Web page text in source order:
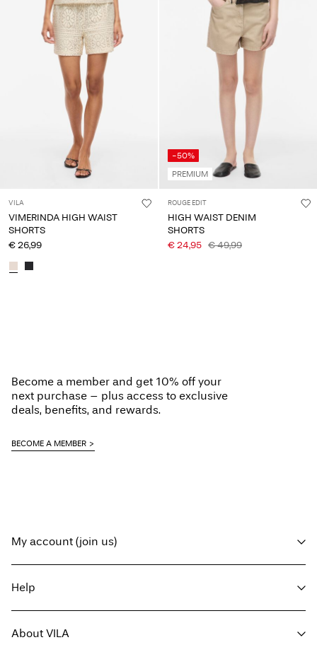
VILA
VIMERINDA HIGH WAIST
SHORTS
€ 26,99
-50%
PREMIUM
ROUGE EDIT
HIGH WAIST DENIM
SHORTS
€ 24,95 € 49,99
Become a member and get 10% off your
next purchase – plus access to exclusive
deals, benefits, and rewards.
BECOME A MEMBER
My account (join us)
Track Order
Help
Return here
About VILA